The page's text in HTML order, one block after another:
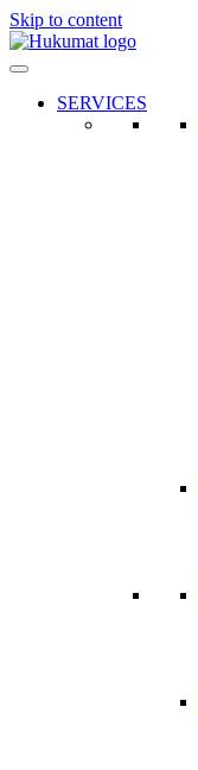
Skip to content
SERVICES